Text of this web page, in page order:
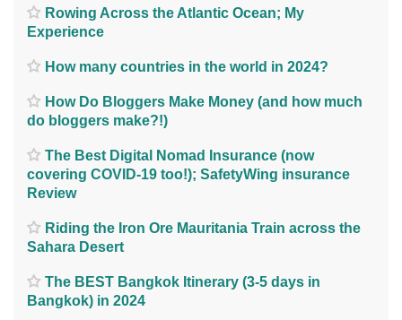
Rowing Across the Atlantic Ocean; My
Experience
How many countries in the world in 2024?
How Do Bloggers Make Money (and how much
do bloggers make?!)
The Best Digital Nomad Insurance (now
covering COVID-19 too!); SafetyWing insurance
Review
Riding the Iron Ore Mauritania Train across the
Sahara Desert
The BEST Bangkok Itinerary (3-5 days in
Bangkok) in 2024